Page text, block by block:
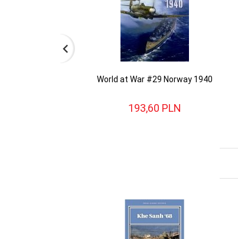
World at War #29 Norway 1940
193,60 PLN